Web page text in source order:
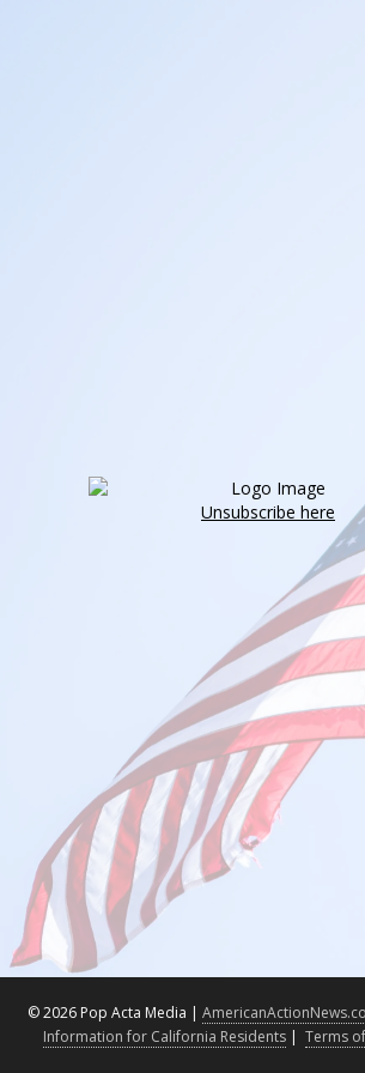
Unsubscribe here
©2026 Pop Acta Media |
Information for California Residents | Terms